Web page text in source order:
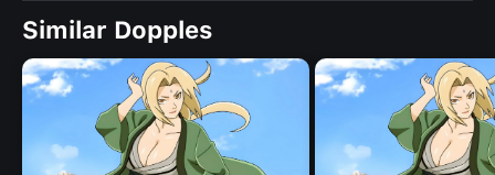
Similar Dopples